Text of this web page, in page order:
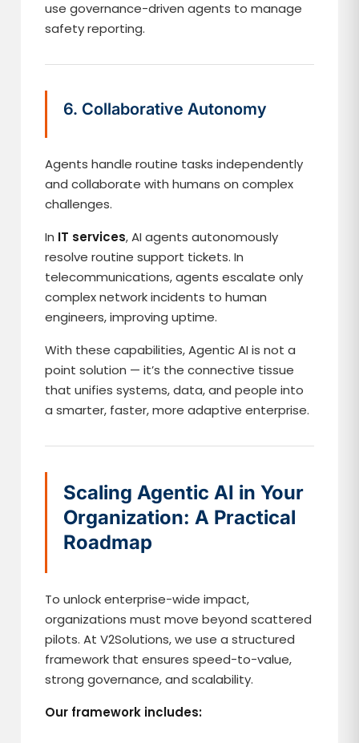
use governance-driven agents to manage
safety reporting.
6. Collaborative Autonomy
Agents handle routine tasks independently
and collaborate with humans on complex
challenges.
In IT services, AI agents autonomously
resolve routine support tickets. In
telecommunications, agents escalate only
complex network incidents to human
engineers, improving uptime.
With these capabilities, Agentic AI is not a
point solution — it’s the connective tissue
that unifies systems, data, and people into
a smarter, faster, more adaptive enterprise.
Scaling Agentic AI in Your
Organization: A Practical
Roadmap
To unlock enterprise-wide impact,
organizations must move beyond scattered
pilots. At V2Solutions, we use a structured
framework that ensures speed-to-value,
strong governance, and scalability.
Our framework includes: